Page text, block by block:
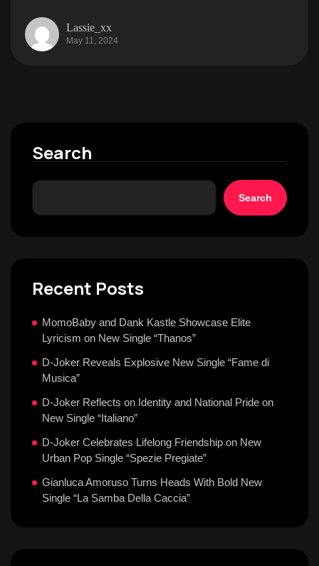
Lassie_xx
May 11, 2024
Search
Search
Recent Posts
MomoBaby and Dank Kastle Showcase Elite
Lyricism on New Single “Thanos”
D-Joker Reveals Explosive New Single “Fame di
Musica”
D-Joker Reflects on Identity and National Pride on
New Single “Italiano”
D-Joker Celebrates Lifelong Friendship on New
Urban Pop Single “Spezie Pregiate”
Gianluca Amoruso Turns Heads With Bold New
Single “La Samba Della Caccia”